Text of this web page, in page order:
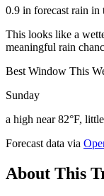
0.9 in forecast rain in
This looks like a
meaningful rain
Best Window This
Sunday
a high near 82°F,
Forecast data via
About This